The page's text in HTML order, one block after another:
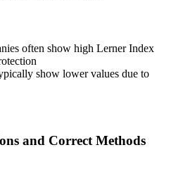
often show high Lerner Index
show lower values due to
and Correct Methods